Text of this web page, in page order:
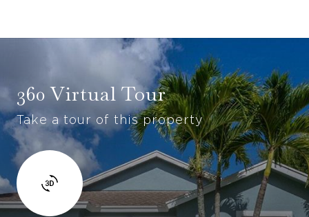
360 Virtual Tour
Take a tour of this property